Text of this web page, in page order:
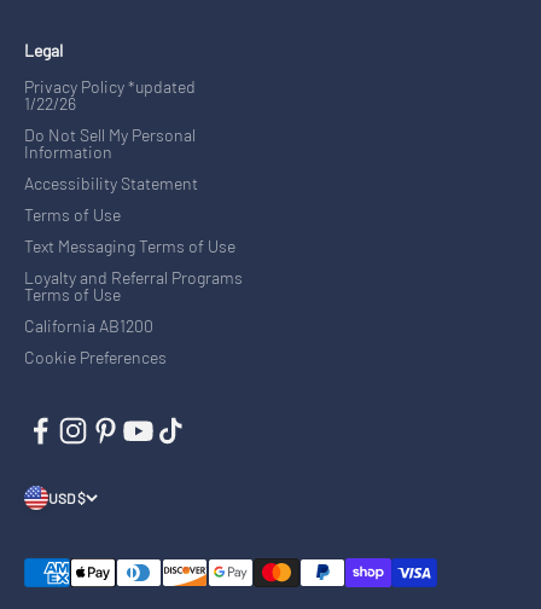
Legal
Privacy Policy *updated
1/22/26
Do Not Sell My Personal
Information
Accessibility Statement
Terms of Use
Text Messaging Terms of Use
Loyalty and Referral Programs
Terms of Use
California AB1200
Cookie Preferences
USD $